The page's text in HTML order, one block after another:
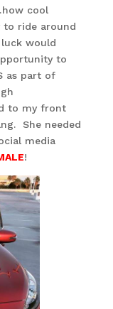
cool
ride around
luck would
to
as part of
to my front
She needed
media
!